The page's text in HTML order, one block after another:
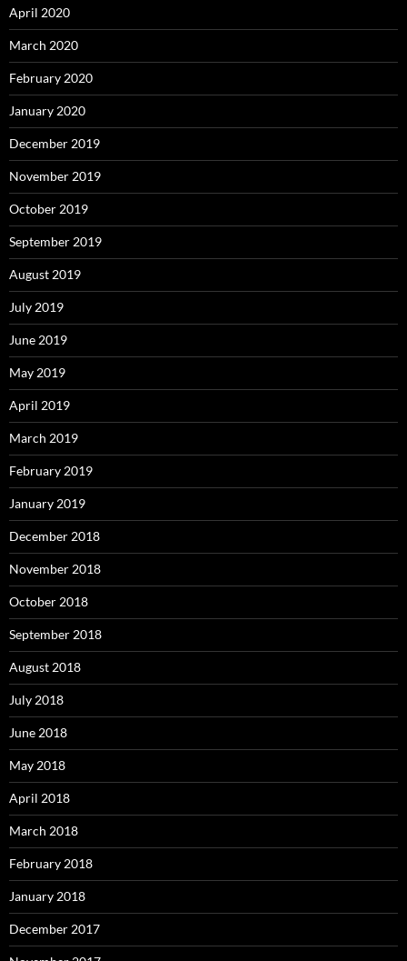
April 2020
March 2020
February 2020
January 2020
December 2019
November 2019
October 2019
September 2019
August 2019
July 2019
June 2019
May 2019
April 2019
March 2019
February 2019
January 2019
December 2018
November 2018
October 2018
September 2018
August 2018
July 2018
June 2018
May 2018
April 2018
March 2018
February 2018
January 2018
December 2017